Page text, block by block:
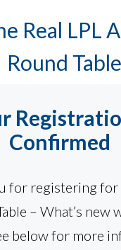
Confirmed
for registering
– What’s new
below for more